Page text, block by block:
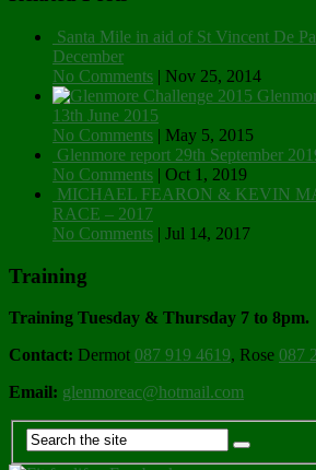
Santa Mile in aid of St Vincent De
December
No Comments | Nov 25, 2014
13th June 2015
No Comments | May 5, 2015
Glenmore report 29th September
No Comments | Oct 1, 2019
MICHAEL FEARON & KEVIN
RACE – 2017
No Comments | Jul 14, 2017
Training
Training Tuesday & Thursday 7 to 8pm.
Contact: Dermot 087 919 4619, Rose 087
Email: glenmoreac@hotmail.com